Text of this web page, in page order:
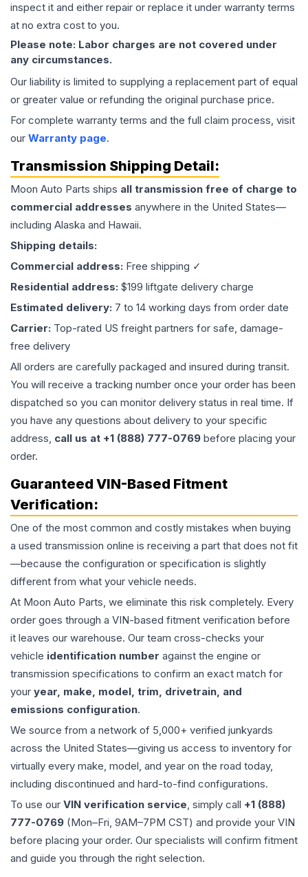
inspect it and either repair or replace it under warranty terms
at no extra cost to you.
Please note: Labor charges are not covered under
any circumstances.
Our liability is limited to supplying a replacement part of equal
or greater value or refunding the original purchase price.
For complete warranty terms and the full claim process, visit
our Warranty page.
Transmission Shipping Detail:
Moon Auto Parts ships all transmission free of charge to
commercial addresses anywhere in the United States—
including Alaska and Hawaii.
Shipping details:
Commercial address: Free shipping ✓
Residential address: $199 liftgate delivery charge
Estimated delivery: 7 to 14 working days from order date
Carrier: Top-rated US freight partners for safe, damage-
free delivery
All orders are carefully packaged and insured during transit.
You will receive a tracking number once your order has been
dispatched so you can monitor delivery status in real time. If
you have any questions about delivery to your specific
address, call us at +1 (888) 777-0769 before placing your
order.
Guaranteed VIN-Based Fitment
Verification:
One of the most common and costly mistakes when buying
a used transmission online is receiving a part that does not fit
—because the configuration or specification is slightly
different from what your vehicle needs.
At Moon Auto Parts, we eliminate this risk completely. Every
order goes through a VIN-based fitment verification before
it leaves our warehouse. Our team cross-checks your
vehicle identification number against the engine or
transmission specifications to confirm an exact match for
your year, make, model, trim, drivetrain, and
emissions configuration.
We source from a network of 5,000+ verified junkyards
across the United States—giving us access to inventory for
virtually every make, model, and year on the road today,
including discontinued and hard-to-find configurations.
To use our VIN verification service, simply call +1 (888)
777-0769 (Mon–Fri, 9AM–7PM CST) and provide your VIN
before placing your order. Our specialists will confirm fitment
and guide you through the right selection.